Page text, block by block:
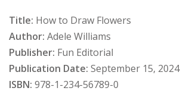
Title: How to Draw Flowers
Author: Adele Williams
Publisher: Fun Editorial
Publication Date: September 15, 2024
ISBN: 978-1-234-56789-0